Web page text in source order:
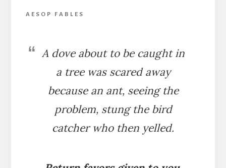
AESOP FABLES
A dove about to be caught in
a tree was scared away
because an ant, seeing the
problem, stung the bird
catcher who then yelled.